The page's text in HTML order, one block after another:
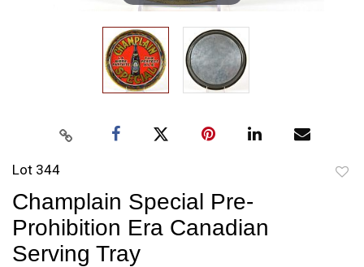
Lot 344
Champlain Special Pre-
Prohibition Era Canadian
Serving Tray